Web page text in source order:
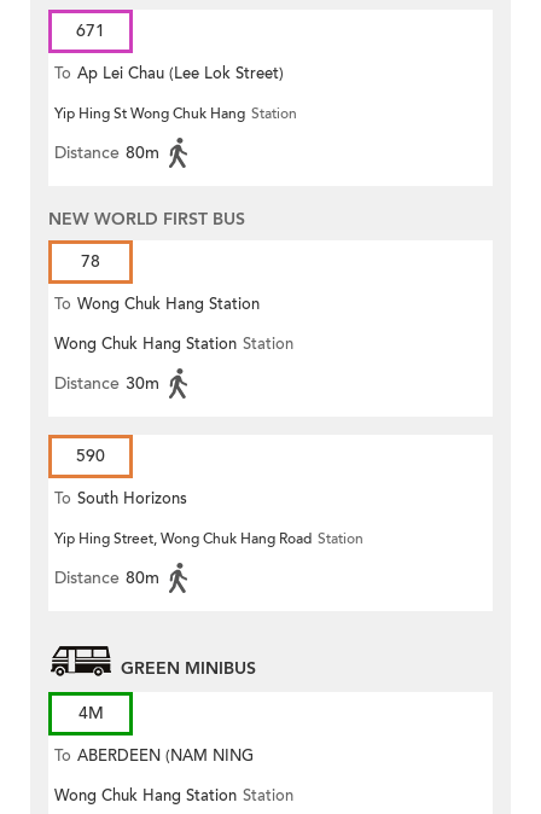
671
To Ap Lei Chau (Lee Lok Street)
Yip Hing St Wong Chuk Hang Station
Distance 80m
NEW WORLD FIRST BUS
78
To Wong Chuk Hang Station
Wong Chuk Hang Station Station
Distance 30m
590
To South Horizons
Yip Hing Street, Wong Chuk Hang Road Station
Distance 80m
GREEN MINIBUS
4M
To ABERDEEN (NAM NING
STREET)
Wong Chuk Hang Station Station